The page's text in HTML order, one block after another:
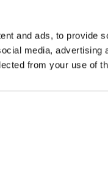
and ads, to provide
media,
from your use of